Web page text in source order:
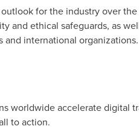
for the industry over
and ethical safeguards, as
international organizations.
worldwide accelerate digital
to action.